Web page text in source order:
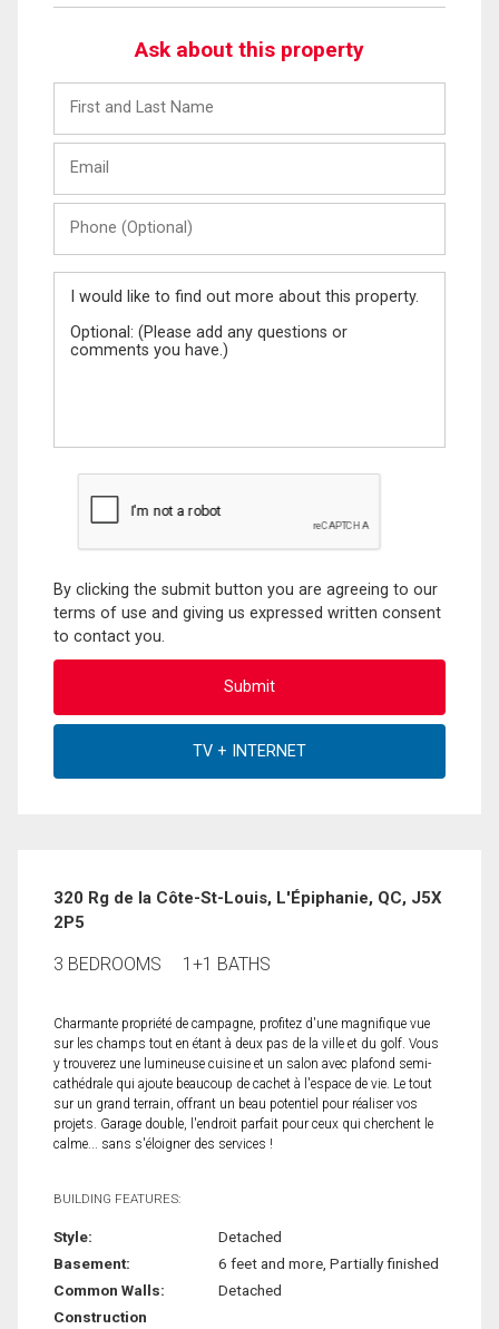
Ask about this property
and
Last
(Optional)
Message
By clicking the submit button you are agreeing to our
terms of use and giving us expressed written consent
to contact you.
320 Rg de la Côte-St-Louis, L'Épiphanie, QC, J5X
2P5
3 BEDROOMS 1+1 BATHS
Charmante propriété de campagne, profitez d'une magnifique vue
sur les champs tout en étant à deux pas de la ville et du golf. Vous
y trouverez une lumineuse cuisine et un salon avec plafond semi-
cathédrale qui ajoute beaucoup de cachet à l'espace de vie. Le tout
sur un grand terrain, offrant un beau potentiel pour réaliser vos
projets. Garage double, l'endroit parfait pour ceux qui cherchent le
calme... sans s'éloigner des services !
BUILDING FEATURES:
Style:
Detached
Basement:
6 feet and more, Partially finished
Common Walls:
Detached
Construction